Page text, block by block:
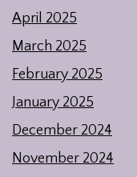
April 2025
March 2025
February 2025
January 2025
December 2024
November 2024